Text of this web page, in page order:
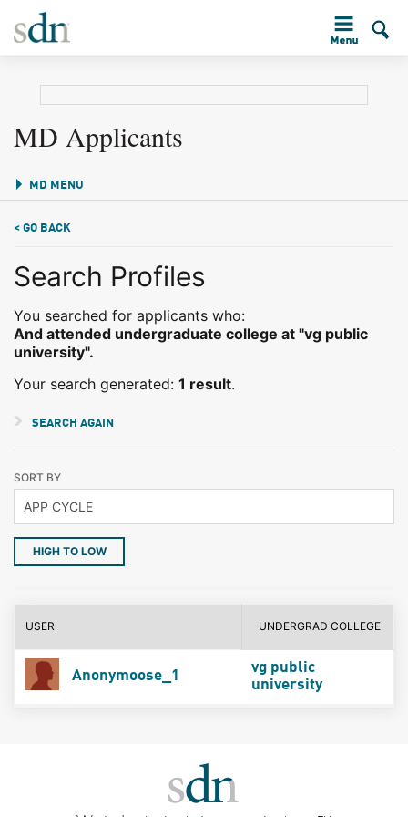
MD Applicants
MD MENU
< GO BACK
Search Profiles
You searched for applicants who:
And attended undergraduate college at "vg public
university".
Your search generated: 1 result.
SEARCH AGAIN
SORT BY
HIGH TO LOW
USER UNDERGRAD COLLEGE
Anonymoose_1
vg public
university